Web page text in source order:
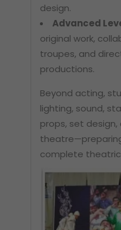
design.
Advanced
original work,
troupes, and
productions.
Beyond acting,
lighting, sound,
props, set
complete